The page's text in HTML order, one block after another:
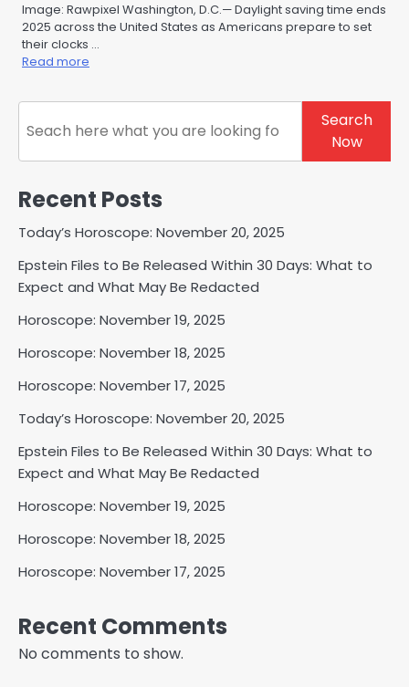
Image: Rawpixel Washington, D.C.— Daylight saving time ends
2025 across the United States as Americans prepare to set
their clocks …
Read more
Search
Search
Now
Recent Posts
Today’s Horoscope: November 20, 2025
Epstein Files to Be Released Within 30 Days: What to
Expect and What May Be Redacted
Horoscope: November 19, 2025
Horoscope: November 18, 2025
Horoscope: November 17, 2025
Today’s Horoscope: November 20, 2025
Epstein Files to Be Released Within 30 Days: What to
Expect and What May Be Redacted
Horoscope: November 19, 2025
Horoscope: November 18, 2025
Horoscope: November 17, 2025
Recent Comments
No comments to show.